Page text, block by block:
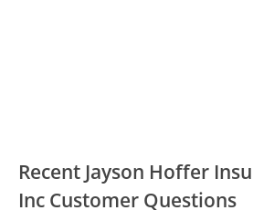
Recent Jayson Hoffer
Inc Customer Questions